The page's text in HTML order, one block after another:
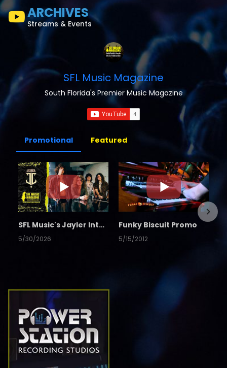
ARCHIVES
Streams & Events
SFL Music Magazine
South Florida's Premier Music Magazine
Promotional Featured
SFL Music's Jayler Interview
5/30/2026
Funky Biscuit Promo
5/15/2012